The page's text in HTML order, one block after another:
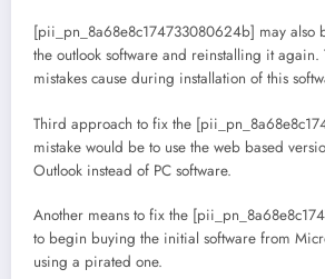
[pii_pn_8a68e8c174733080624b] may also
the outlook software and reinstalling it again.
mistakes cause during installation of this
Third approach to fix the
mistake would be to use the web based
Outlook instead of PC software.
Another means to fix the
to begin buying the initial software from
using a pirated one.